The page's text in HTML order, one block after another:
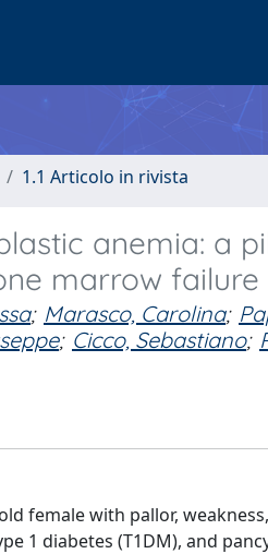
1.1 Articolo in rivista
anemia: a
marrow failure
; Marasco, Carolina;
; Cicco, Sebastiano;
female with pallor,
1 diabetes (T1DM), and